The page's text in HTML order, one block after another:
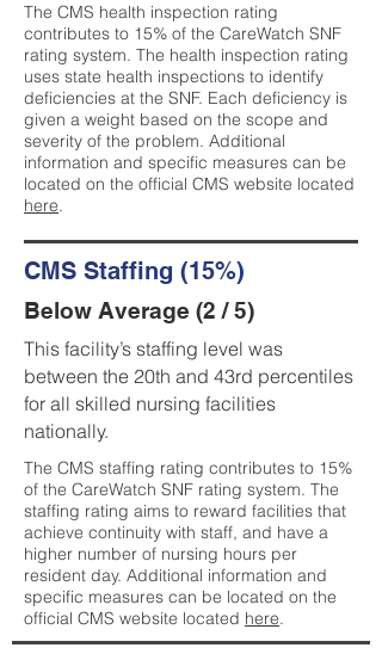
The CMS health inspection rating
contributes to 15% of the CareWatch SNF
rating system. The health inspection rating
uses state health inspections to identify
deficiencies at the SNF. Each deficiency is
given a weight based on the scope and
severity of the problem. Additional
information and specific measures can be
located on the official CMS website located
here.
CMS Staffing (15%)
Below Average (2 / 5)
This facility’s staffing level was
between the 20th and 43rd percentiles
for all skilled nursing facilities
nationally.
The CMS staffing rating contributes to 15%
of the CareWatch SNF rating system. The
staffing rating aims to reward facilities that
achieve continuity with staff, and have a
higher number of nursing hours per
resident day. Additional information and
specific measures can be located on the
official CMS website located here.